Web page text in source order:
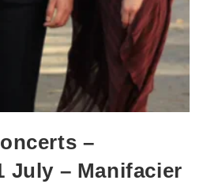
–
July – Manifacier